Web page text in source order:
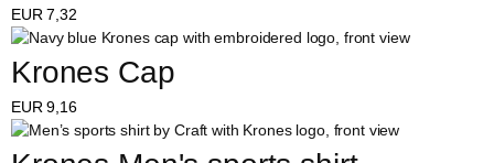
EUR 7,32
Krones Cap
EUR 9,16